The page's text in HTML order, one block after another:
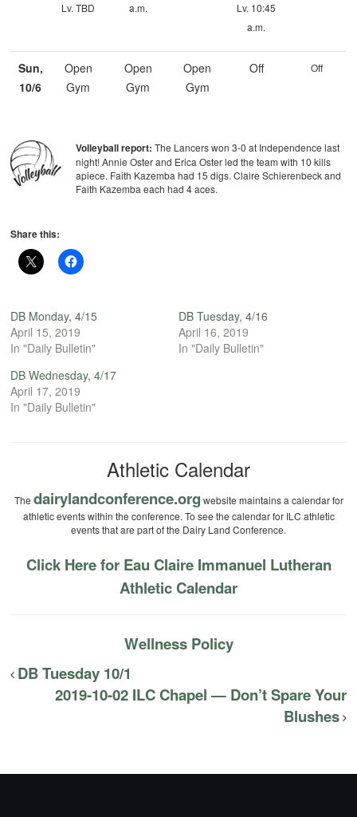
Lv. TBD
a.m.
Lv. 10:45
a.m.
Sun,
10/6
Open
Gym
Open
Gym
Open
Gym
Off Off
Volleyball report: The Lancers won 3-0 at Independence last
night! Annie Oster and Erica Oster led the team with 10 kills
apiece. Faith Kazemba had 15 digs. Claire Schierenbeck and
Faith Kazemba each had 4 aces.
Share this:
DB Monday, 4/15
April 15, 2019
In "Daily Bulletin"
DB Tuesday, 4/16
April 16, 2019
In "Daily Bulletin"
DB Wednesday, 4/17
April 17, 2019
In "Daily Bulletin"
Athletic Calendar
The dairylandconference.org website maintains a calendar for
athletic events within the conference. To see the calendar for ILC athletic
events that are part of the Dairy Land Conference.
Click Here for Eau Claire Immanuel Lutheran
Athletic Calendar
Wellness Policy
DB Tuesday 10/1
2019-10-02 ILC Chapel — Don’t Spare Your
Blushes